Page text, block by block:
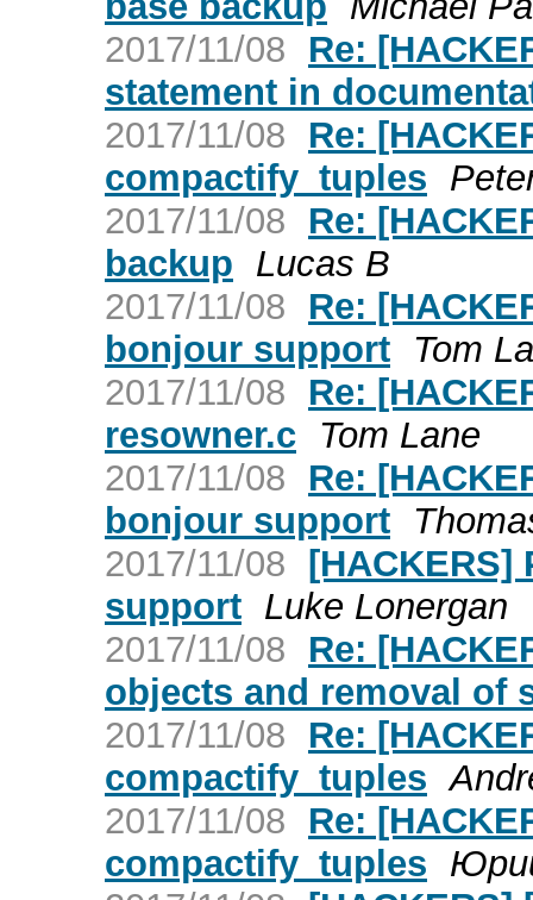
2017/11/08
Re:
statement in
2017/11/08
Re:
compactify_tuples
2017/11/08
Re:
backup Lucas B
2017/11/08
Re:
bonjour support
Tom
2017/11/08
Re:
resowner.c
Tom Lane
2017/11/08
Re:
bonjour support
2017/11/08
support Luke Lonergan
2017/11/08
Re:
objects and removal of
2017/11/08
Re:
compactify_tuples
2017/11/08
Re:
compactify_tuples